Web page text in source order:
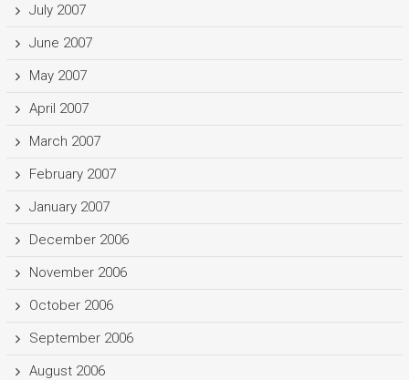
July 2007
June 2007
May 2007
April 2007
March 2007
February 2007
January 2007
December 2006
November 2006
October 2006
September 2006
August 2006